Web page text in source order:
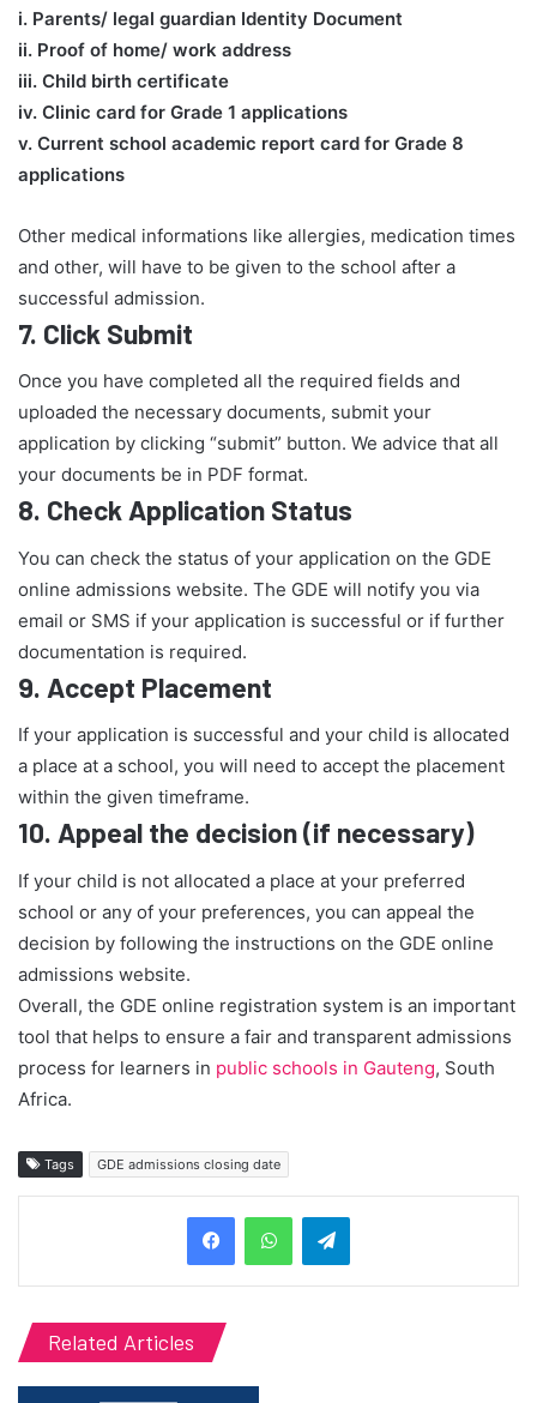
​i. Parents/ legal guardian Identity Document
ii. Proof of home/ work address
iii. Child birth certificate
iv. Clinic card for Grade 1 applications
v. Current school academic report card for Grade 8
applications​
Other medical informations like allergies, medication times
and other, will have to be given to the school after a
successful admission.
7. Click Submit
Once you have completed all the required fields and
uploaded the necessary documents, submit your
application by clicking “submit” button. We advice that all
your documents be in PDF format.
8. Check Application Status
You can check the status of your application on the GDE
online admissions website. The GDE will notify you via
email or SMS if your application is successful or if further
documentation is required.
9. Accept Placement
If your application is successful and your child is allocated
a place at a school, you will need to accept the placement
within the given timeframe.
10. Appeal the decision (if necessary)
If your child is not allocated a place at your preferred
school or any of your preferences, you can appeal the
decision by following the instructions on the GDE online
admissions website.
Overall, the GDE online registration system is an important
tool that helps to ensure a fair and transparent admissions
process for learners in public schools in Gauteng, South
Africa.
Tags GDE admissions closing date
Telegram
Related Articles